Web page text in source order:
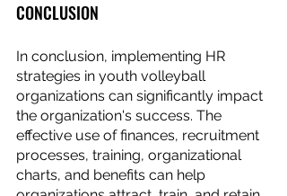
CONCLUSION
In conclusion, implementing HR
strategies in youth volleyball
organizations can significantly impact
the organization's success. The
effective use of finances, recruitment
processes, training, organizational
charts, and benefits can help